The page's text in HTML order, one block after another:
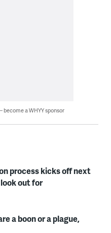
become a WHYY sponsor
process kicks off next
out for
a boon or a plague,